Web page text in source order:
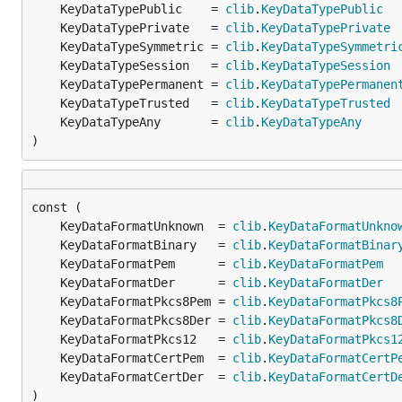
	KeyDataTypePublic    =
clib. KeyDataTypePublic
	KeyDataTypePrivate   =
clib. KeyDataTypePrivate
	KeyDataTypeSymmetric =
clib.
	KeyDataTypeSession   =
clib. KeyDataTypeSession
	KeyDataTypePermanent =
clib.
	KeyDataTypeTrusted   =
clib. KeyDataTypeTrusted
	KeyDataTypeAny       =
clib. KeyDataTypeAny
)
	KeyDataFormatUnknown  =
clib.
	KeyDataFormatBinary   =
clib.
	KeyDataFormatPem      =
clib. KeyDataFormatPem
	KeyDataFormatDer      =
clib. KeyDataFormatDer
	KeyDataFormatPkcs8Pem =
clib.
	KeyDataFormatPkcs8Der =
clib.
	KeyDataFormatPkcs12   =
clib.
	KeyDataFormatCertPem  =
clib.
	KeyDataFormatCertDer  =
clib.
)